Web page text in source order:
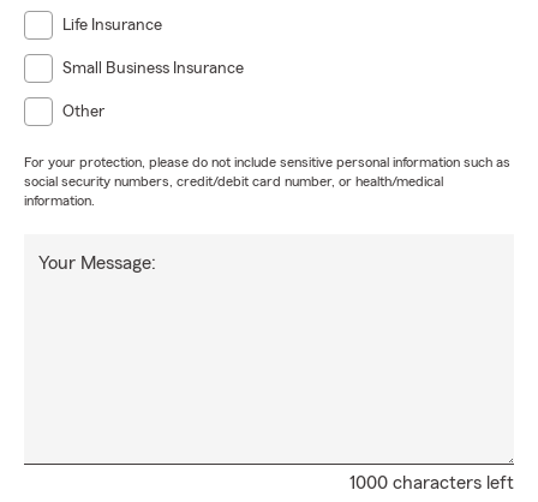
Life Insurance
Small Business Insurance
Other
For your protection, please do not include sensitive personal information such as
social security numbers, credit/debit card number, or health/medical
information.
1000 characters left
Your Message: